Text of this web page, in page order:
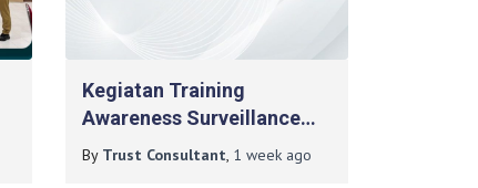
Kegiatan Training
Awareness Surveillance
ISO 14001:2015 Pada PT
By Trust Consultant, 1 week ago